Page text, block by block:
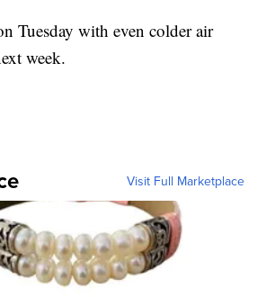
Tuesday with even colder air
week.
Visit Full Marketplace